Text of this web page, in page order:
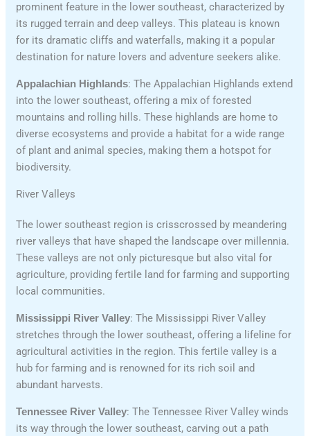
prominent feature in the lower southeast, characterized by
its rugged terrain and deep valleys. This plateau is known
for its dramatic cliffs and waterfalls, making it a popular
destination for nature lovers and adventure seekers alike.
Appalachian Highlands: The Appalachian Highlands extend
into the lower southeast, offering a mix of forested
mountains and rolling hills. These highlands are home to
diverse ecosystems and provide a habitat for a wide range
of plant and animal species, making them a hotspot for
biodiversity.
River Valleys
The lower southeast region is crisscrossed by meandering
river valleys that have shaped the landscape over millennia.
These valleys are not only picturesque but also vital for
agriculture, providing fertile land for farming and supporting
local communities.
Mississippi River Valley: The Mississippi River Valley
stretches through the lower southeast, offering a lifeline for
agricultural activities in the region. This fertile valley is a
hub for farming and is renowned for its rich soil and
abundant harvests.
Tennessee River Valley: The Tennessee River Valley winds
its way through the lower southeast, carving out a path